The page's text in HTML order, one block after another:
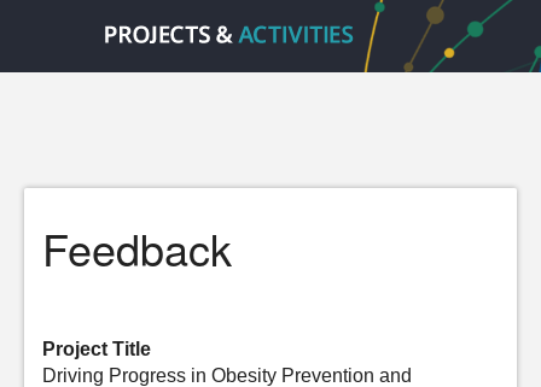
Feedback
Project Title
Driving Progress in Obesity Prevention and